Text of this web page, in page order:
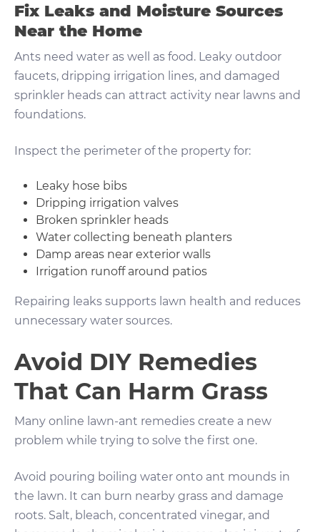
Fix Leaks and Moisture Sources
Near the Home
Ants need water as well as food. Leaky outdoor
faucets, dripping irrigation lines, and damaged
sprinkler heads can attract activity near lawns and
foundations.
Inspect the perimeter of the property for:
Leaky hose bibs
Dripping irrigation valves
Broken sprinkler heads
Water collecting beneath planters
Damp areas near exterior walls
Irrigation runoff around patios
Repairing leaks supports lawn health and reduces
unnecessary water sources.
Avoid DIY Remedies
That Can Harm Grass
Many online lawn-ant remedies create a new
problem while trying to solve the first one.
Avoid pouring boiling water onto ant mounds in
the lawn. It can burn nearby grass and damage
roots. Salt, bleach, concentrated vinegar, and